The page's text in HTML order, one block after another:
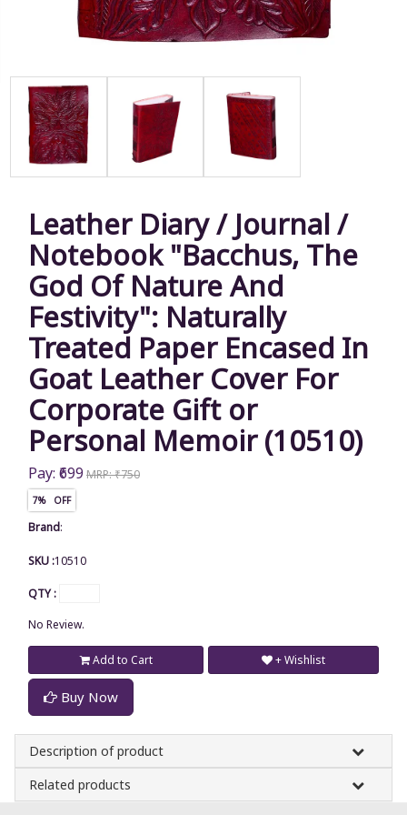
Leather Diary / Journal /
Notebook "Bacchus, The
God Of Nature And
Festivity": Naturally
Treated Paper Encased In
Goat Leather Cover For
Corporate Gift or
Personal Memoir (10510)
Pay: ₹699 MRP: ₹750
7% OFF
Brand:
SKU :10510
QTY :
No Review.
Add to Cart
Buy Now
+ Wishlist
Description of product
Related products